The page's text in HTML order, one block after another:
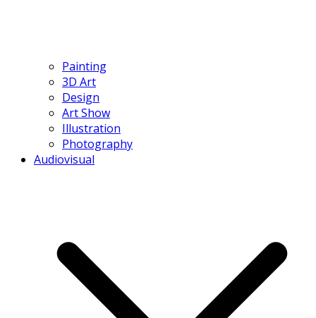
Painting
3D Art
Design
Art Show
Illustration
Photography
Audiovisual